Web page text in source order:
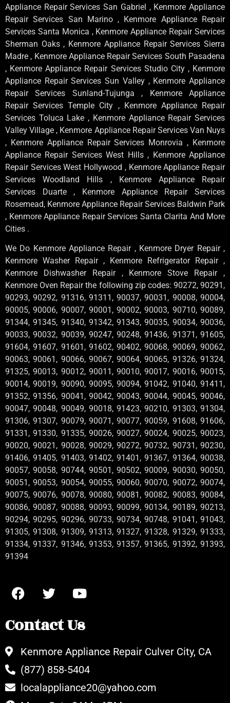
Appliance Repair Services San Gabriel , Kenmore Appliance
Repair Services San Marino , Kenmore Appliance Repair
Services Santa Monica , Kenmore Appliance Repair Services
Sherman Oaks , Kenmore Appliance Repair Services Sierra
Madre , Kenmore Appliance Repair Services South Pasadena
, Kenmore Appliance Repair Services Studio City , Kenmore
Appliance Repair Services Sun Valley , Kenmore Appliance
Repair Services Sunland-Tujunga , Kenmore Appliance
Repair Services Temple City , Kenmore Appliance Repair
Services Toluca Lake , Kenmore Appliance Repair Services
Valley Village , Kenmore Appliance Repair Services Van Nuys
, Kenmore Appliance Repair Services Monrovia , Kenmore
Appliance Repair Services West Hills , Kenmore Appliance
Repair Services West Hollywood , Kenmore Appliance Repair
Services Woodland Hills , Kenmore Appliance Repair
Services Duarte , Kenmore Appliance Repair Services
Rosemead, Kenmore Appliance Repair Services Baldwin Park
, Kenmore Appliance Repair Services Santa Clarita And More
Cities .
We Do Kenmore Appliance Repair , Kenmore Dryer Repair ,
Kenmore Washer Repair , Kenmore Refrigerator Repair ,
Kenmore Dishwasher Repair , Kenmore Stove Repair ,
Kenmore Oven Repair the following zip codes: 90272, 90291,
90293, 90292, 91316, 91311, 90037, 90031, 90008, 90004,
90005, 90006, 90007, 90001, 90002, 90003, 90710, 90089,
91344, 91345, 91340, 91342, 91343, 90035, 90034, 90036,
90033, 90032, 90039, 90247, 90248, 91436, 91371, 91605,
91604, 91607, 91601, 91602, 90402, 90068, 90069, 90062,
90063, 90061, 90066, 90067, 90064, 90065, 91326, 91324,
91325, 90013, 90012, 90011, 90010, 90017, 90016, 90015,
90014, 90019, 90090, 90095, 90094, 91042, 91040, 91411,
91352, 91356, 90041, 90042, 90043, 90044, 90045, 90046,
90047, 90048, 90049, 90018, 91423, 90210, 91303, 91304,
91306, 91307, 90079, 90071, 90077, 90059, 91608, 91606,
91331, 91330, 91335, 90026, 90027, 90024, 90025, 90023,
90020, 90021, 90028, 90029, 90272, 90732, 90731, 90230,
91406, 91405, 91403, 91402, 91401, 91367, 91364, 90038,
90057, 90058, 90744, 90501, 90502, 90009, 90030, 90050,
90051, 90053, 90054, 90055, 90060, 90070, 90072, 90074,
90075, 90076, 90078, 90080, 90081, 90082, 90083, 90084,
90086, 90087, 90088, 90093, 90099, 90134, 90189, 90213,
90294, 90295, 90296, 90733, 90734, 90748, 91041, 91043,
91305, 91308, 91309, 91313, 91327, 91328, 91329, 91333,
91334, 91337, 91346, 91353, 91357, 91365, 91392, 91393,
91394
Contact Us
Kenmore Appliance Repair Culver City, CA
(877) 858-5404
localappliance20@yahoo.com